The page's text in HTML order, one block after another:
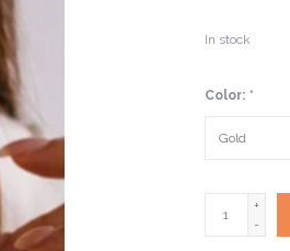
In stock
Color: *
+
-